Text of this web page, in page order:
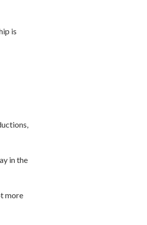
is
in the
more